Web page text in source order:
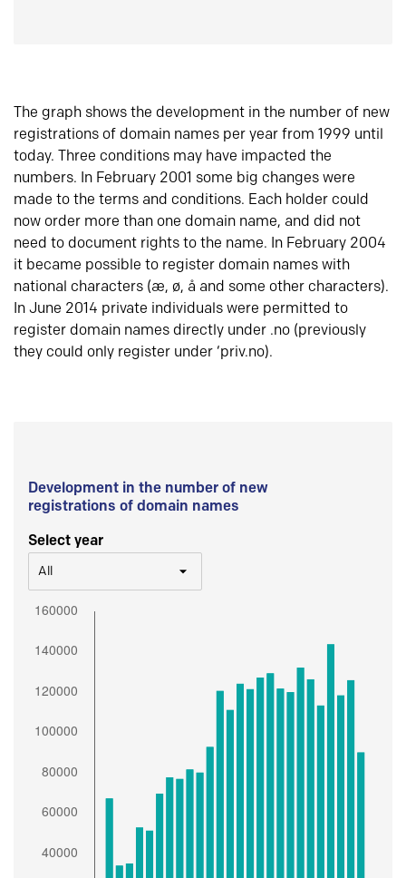
The graph shows the development in the number of new
registrations of domain names per year from 1999 until
today. Three conditions may have impacted the
numbers. In February 2001 some big changes were
made to the terms and conditions. Each holder could
now order more than one domain name, and did not
need to document rights to the name. In February 2004
it became possible to register domain names with
national characters (æ, ø, å and some other characters).
In June 2014 private individuals were permitted to
register domain names directly under .no (previously
they could only register under ‘priv.no).
Development in the number of new
registrations of domain names
Select year
All